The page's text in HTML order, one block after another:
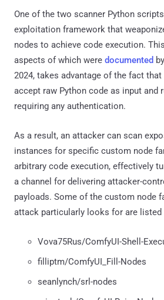
One of the two scanner Python
exploitation framework that
nodes to achieve code execution.
aspects of which were documented
2024, takes advantage of the fact
accept raw Python code as input and
requiring any authentication.
As a result, an attacker can scan
instances for specific custom node
arbitrary code execution, effectively
a channel for delivering attacker-
payloads. Some of the custom node
attack particularly looks for are listed
Vova75Rus/ComfyUI-Shell-
filliptm/ComfyUI_Fill-Nodes
seanlynch/srl-nodes